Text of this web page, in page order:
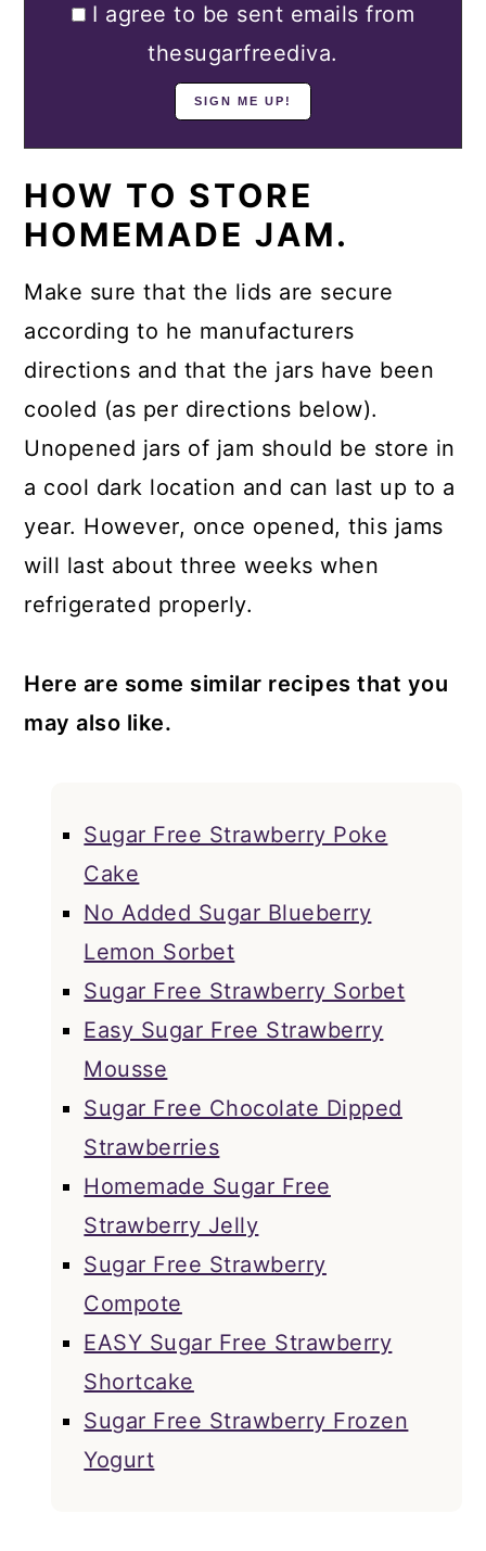
I agree to be sent emails from
thesugarfreediva.
HOW TO STORE
HOMEMADE JAM.
Make sure that the lids are secure
according to he manufacturers
directions and that the jars have been
cooled (as per directions below).
Unopened jars of jam should be store in
a cool dark location and can last up to a
year. However, once opened, this jams
will last about three weeks when
refrigerated properly.
Here are some similar recipes that you
may also like.
Sugar Free Strawberry Poke
Cake
No Added Sugar Blueberry
Lemon Sorbet
Sugar Free Strawberry Sorbet
Easy Sugar Free Strawberry
Mousse
Sugar Free Chocolate Dipped
Strawberries
Homemade Sugar Free
Strawberry Jelly
Sugar Free Strawberry
Compote
EASY Sugar Free Strawberry
Shortcake
Sugar Free Strawberry Frozen
Yogurt